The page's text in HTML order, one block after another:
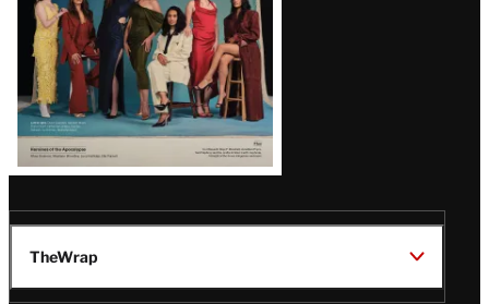
TheWrap